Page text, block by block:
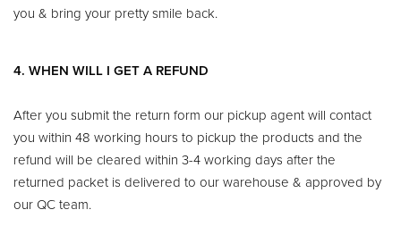
you & bring your pretty smile back.
4. WHEN WILL I GET A REFUND
After you submit the return form our pickup agent will contact
you within 48 working hours to pickup the products and the
refund will be cleared within 3-4 working days after the
returned packet is delivered to our warehouse & approved by
our QC team.